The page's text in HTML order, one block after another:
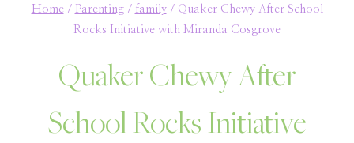
Home / Parenting / family / Quaker Chewy After School
Rocks Initiative with Miranda Cosgrove
Quaker Chewy After
School Rocks Initiative